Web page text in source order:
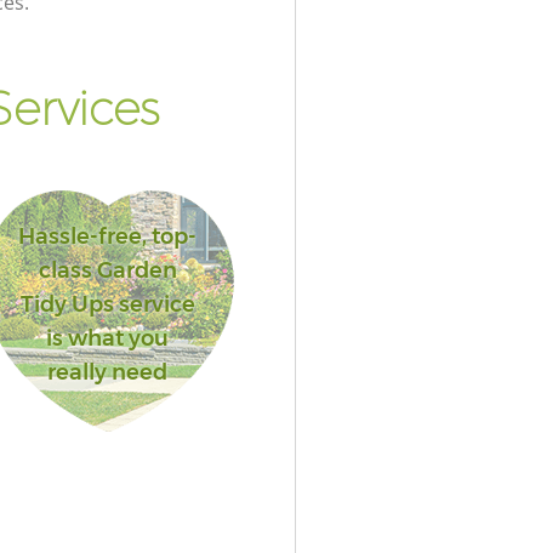
Hassle-free, top-
class Garden
Tidy Ups service
is what you
really need